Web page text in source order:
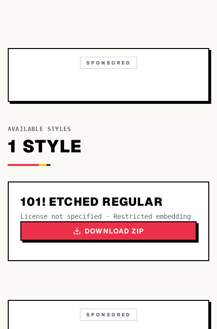
SPONSORED
AVAILABLE STYLES
1 STYLE
101! ETCHED REGULAR
License not specified · Restricted embedding
DOWNLOAD ZIP
SPONSORED